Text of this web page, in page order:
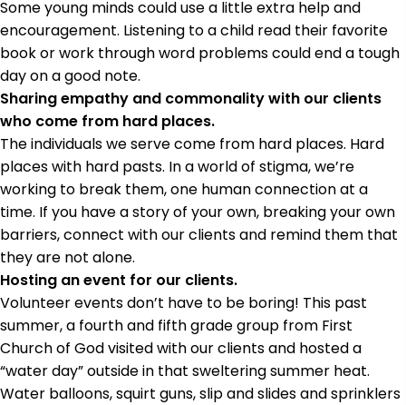
Some young minds could use a little extra help and
encouragement. Listening to a child read their favorite
book or work through word problems could end a tough
day on a good note.
Sharing empathy and commonality with our clients
who come from hard places.
The individuals we serve come from hard places. Hard
places with hard pasts. In a world of stigma, we’re
working to break them, one human connection at a
time. If you have a story of your own, breaking your own
barriers, connect with our clients and remind them that
they are not alone.
Hosting an event for our clients.
Volunteer events don’t have to be boring! This past
summer, a fourth and fifth grade group from First
Church of God visited with our clients and hosted a
“water day” outside in that sweltering summer heat.
Water balloons, squirt guns, slip and slides and sprinklers